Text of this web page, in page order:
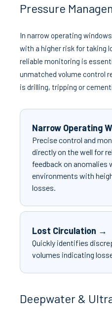
Pressure
In narrow operating
with a higher risk for taking
reliable monitoring is
unmatched volume control
is drilling, tripping or
Narrow Operating
Precise control and
directly on the well for
feedback on anomalies
environments with
losses.
Lost Circulation →
Quickly identifies
volumes indicating
Deepwater &